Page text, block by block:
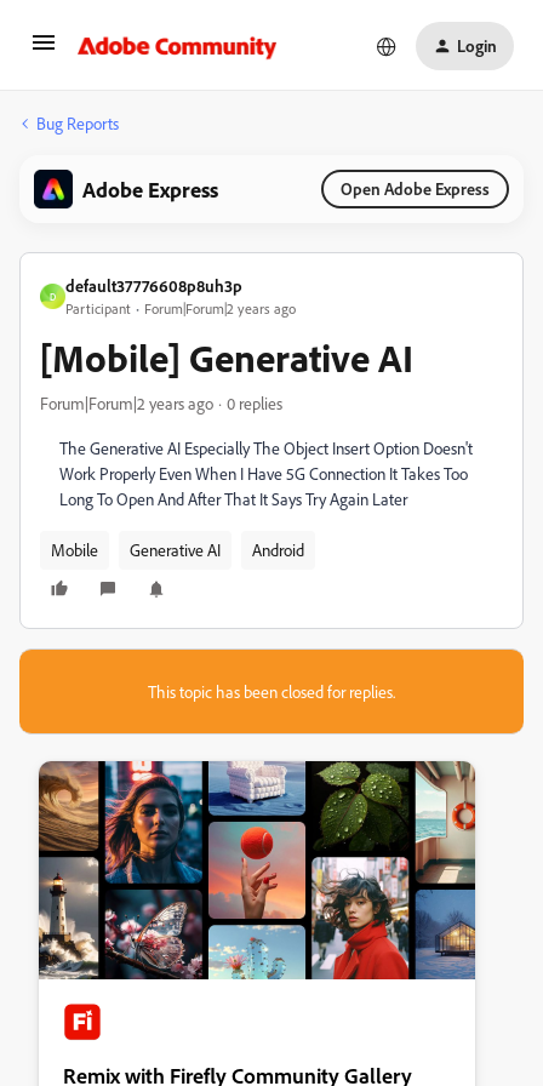
Login
Bug Reports
Adobe Express Open Adobe Express
D
default37776608p8uh3p
Participant Forum|Forum|2 years ago
[Mobile] Generative AI
Forum|Forum|2 years ago 0 replies
The Generative AI Especially The Object Insert Option Doesn't
Work Properly Even When I Have 5G Connection It Takes Too
Long To Open And After That It Says Try Again Later
Mobile Generative AI Android
This topic has been closed for replies.
Remix with Firefly Community Gallery